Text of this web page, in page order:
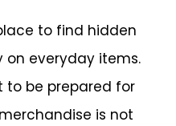
to find hidden
everyday items.
to be prepared for
is not